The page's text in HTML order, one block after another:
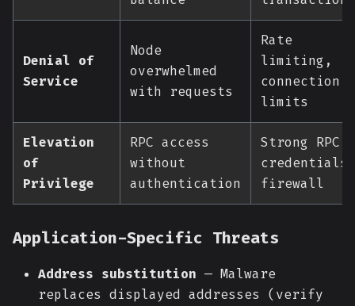
Denial of
Service
Node
overwhelmed
with requests
Rate
limiting,
connection
limits
Elevation
of
Privilege
RPC access
without
authentication
Strong RPC
credentials,
firewall
Application-Specific Threats
Address substitution — Malware
replaces displayed addresses (verify